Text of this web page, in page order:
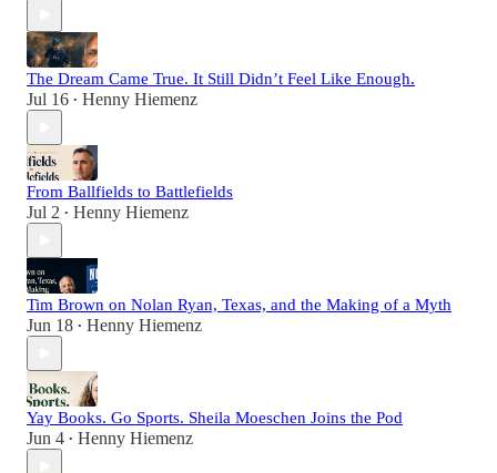
The Dream Came True. It Still Didn’t Feel Like Enough.
Jul 16 • Henny Hiemenz
From Ballfields to Battlefields
Jul 2 • Henny Hiemenz
Tim Brown on Nolan Ryan, Texas, and the Making of a Myth
Jun 18 • Henny Hiemenz
Yay Books. Go Sports. Sheila Moeschen Joins the Pod
Jun 4 • Henny Hiemenz